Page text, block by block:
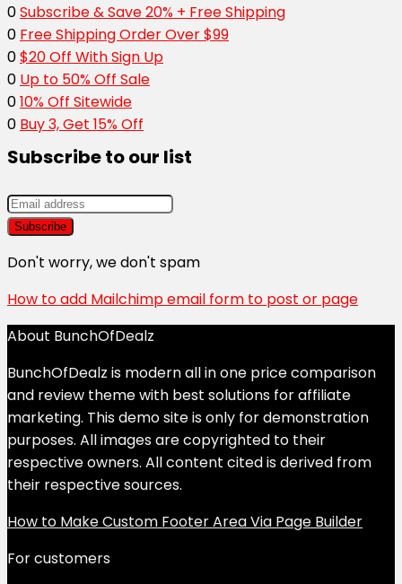
0Subscribe & Save 20% + Free Shipping
0 Free Shipping Order Over $99
0$20 Off With Sign Up
0 Up to 50% Off Sale
010% Off Sitewide
0 Buy 3, Get 15% Off
Subscribe to our list
Don't worry, we don't spam
How to add Mailchimp email form to post or page
About BunchOfDealz
BunchOfDealz is modern all in one price comparison
and review theme with best solutions for affiliate
marketing. This demo site is only for demonstration
purposes. All images are copyrighted to their
respective owners. All content cited is derived from
their respective sources.
How to Make Custom Footer Area Via Page Builder
For customers